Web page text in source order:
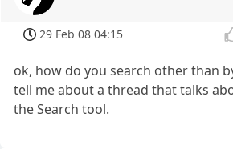
29 Feb 08 04:15
ok, how do you search other than
tell me about a thread that talks
the Search tool.